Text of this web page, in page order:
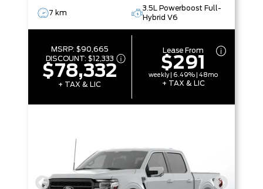
7 km
3.5L Powerboost Full-
Hybrid V6
MSRP: $90,665
DISCOUNT: $12,333
$78,332
+ TAX & LIC
Lease From
$291
weekly | 6.49% | 48mo
+ TAX & LIC